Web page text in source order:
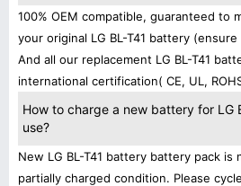
100% OEM compatible, guaranteed to
your original LG BL-T41 battery
And all our replacement LG BL-T41
international certification( CE, UL,
How to charge a new battery for LG
use?
New LG BL-T41 battery battery pack is
partially charged condition. Please